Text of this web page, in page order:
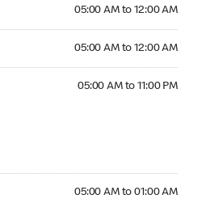
05:00 AM to 12:00 AM
05:00 AM to 12:00 AM
05:00 AM to 11:00 PM
05:00 AM to 01:00 AM